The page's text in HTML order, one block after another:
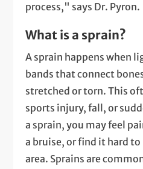
process," says Dr. Pyron.
What is a sprain?
A sprain happens when
bands that connect
stretched or torn. This
sports injury, fall, or
a sprain, you may feel
a bruise, or find it hard
area. Sprains are